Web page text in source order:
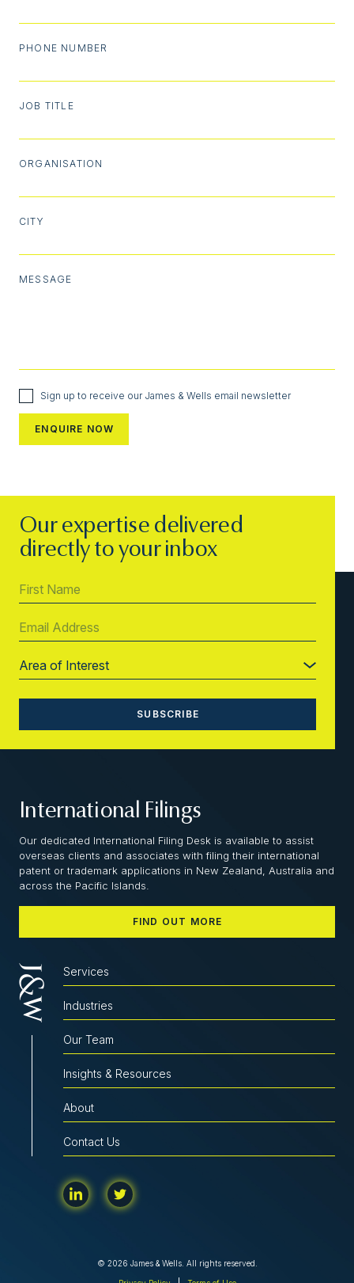
PHONE NUMBER
JOB TITLE
ORGANISATION
CITY
MESSAGE
Sign up to receive our James & Wells email newsletter
Our expertise delivered
directly to your inbox
International Filings
Our dedicated International Filing Desk is available to assist
overseas clients and associates with filing their international
patent or trademark applications in New Zealand, Australia and
across the Pacific Islands.
FIND OUT MORE
Services
Industries
Our Team
Insights & Resources
About
Contact Us
© 2026 James & Wells. All rights reserved.